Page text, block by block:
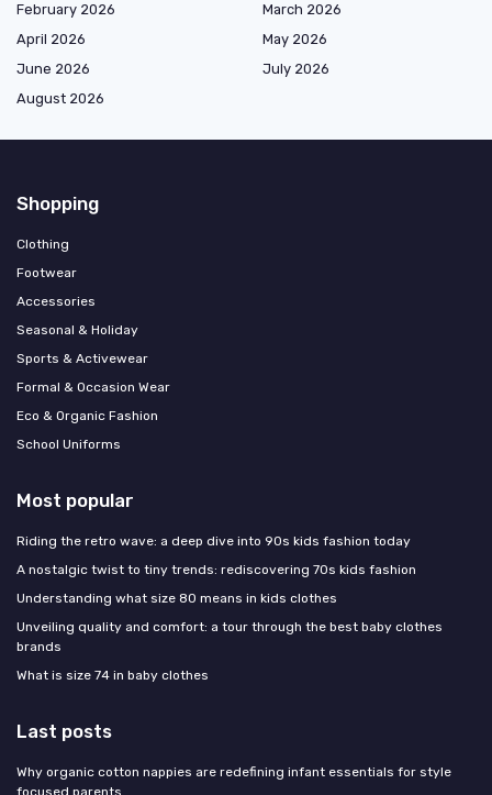
February 2026
March 2026
April 2026
May 2026
June 2026
July 2026
August 2026
Shopping
Clothing
Footwear
Accessories
Seasonal & Holiday
Sports & Activewear
Formal & Occasion Wear
Eco & Organic Fashion
School Uniforms
Most popular
Riding the retro wave: a deep dive into 90s kids fashion today
A nostalgic twist to tiny trends: rediscovering 70s kids fashion
Understanding what size 80 means in kids clothes
Unveiling quality and comfort: a tour through the best baby clothes
brands
What is size 74 in baby clothes
Last posts
Why organic cotton nappies are redefining infant essentials for style